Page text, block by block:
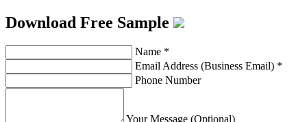
Download Free Sample
Name *
Email Address (Business Email) *
Phone Number
Your Message (Optional)